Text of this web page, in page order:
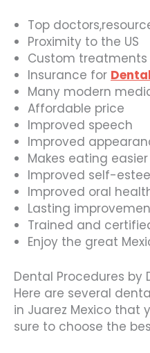
Top
Proximity to the US
Custom treatments
Insurance for
Many modern
Affordable price
Improved speech
Improved
Makes eating easier
Improved self-
Improved oral
Lasting
Trained and
Enjoy the great
Dental Procedures by
Here are several
in Juarez Mexico that
sure to choose the